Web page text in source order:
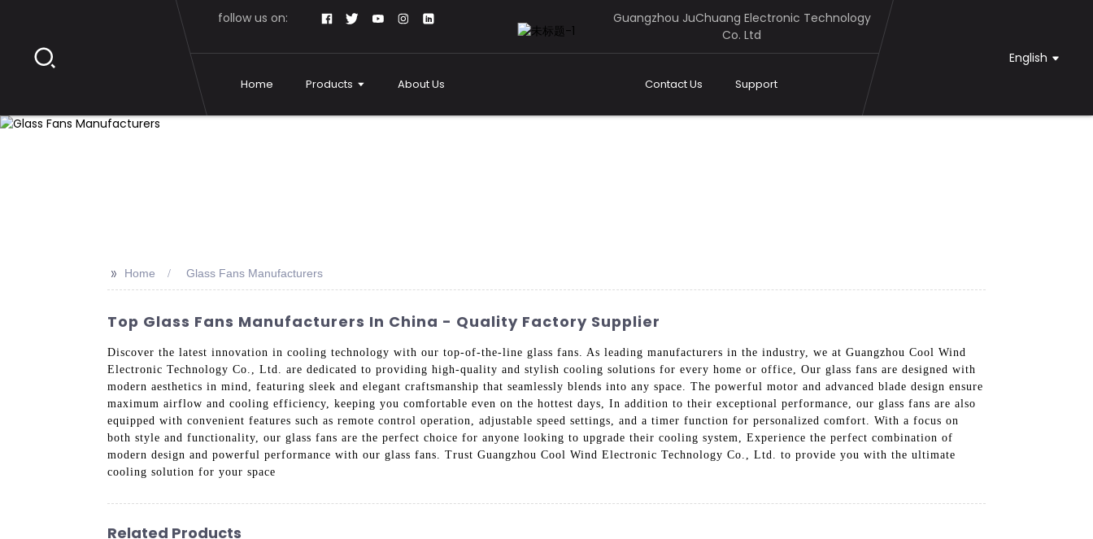
follow us on:
Guangzhou JuChuang Electronic Technology
Co. Ltd
Home Products About Us Contact Us Support
English
>> Home Glass Fans Manufacturers
Top Glass Fans Manufacturers In China - Quality Factory Supplier
Discover the latest innovation in cooling technology with our top-of-the-line glass fans. As leading manufacturers in the industry, we at Guangzhou Cool Wind
Electronic Technology Co., Ltd. are dedicated to providing high-quality and stylish cooling solutions for every home or office, Our glass fans are designed with
modern aesthetics in mind, featuring sleek and elegant craftsmanship that seamlessly blends into any space. The powerful motor and advanced blade design ensure
maximum airflow and cooling efficiency, keeping you comfortable even on the hottest days, In addition to their exceptional performance, our glass fans are also
equipped with convenient features such as remote control operation, adjustable speed settings, and a timer function for personalized comfort. With a focus on
both style and functionality, our glass fans are the perfect choice for anyone looking to upgrade their cooling system, Experience the perfect combination of
modern design and powerful performance with our glass fans. Trust Guangzhou Cool Wind Electronic Technology Co., Ltd. to provide you with the ultimate
cooling solution for your space
Related Products